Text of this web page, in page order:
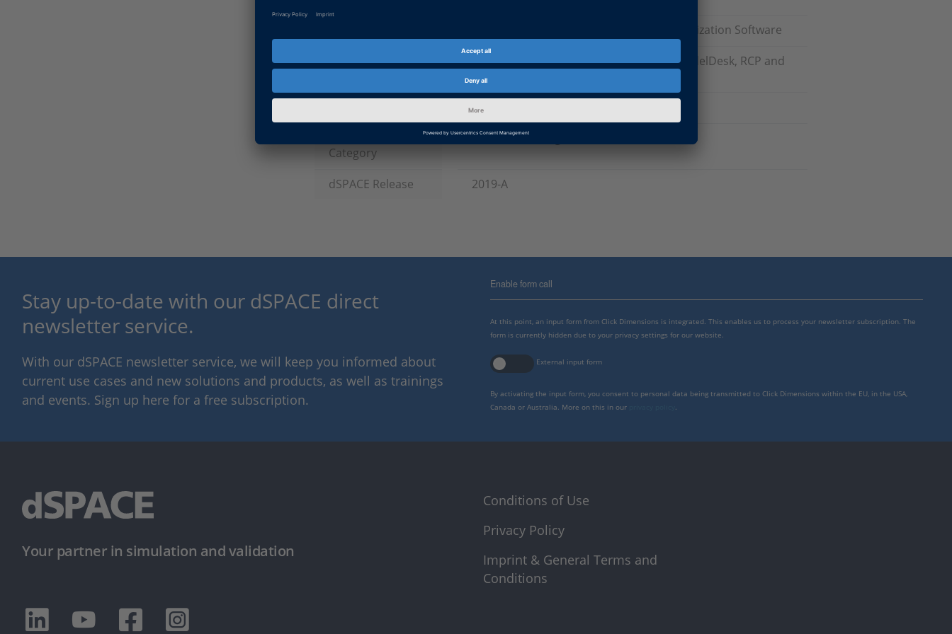
Simulation Models, Experiment and Visualization Software
Product
ASM (Automotive Simulation Models), ModelDesk, RCP and
HIL Software
Patches
Category
Troubleshooting
dSPACE Release 2019-A
Stay up-to-date with our dSPACE direct
newsletter service.
With our dSPACE newsletter service, we will keep you informed about
current use cases and new solutions and products, as well as trainings
and events. Sign up here for a free subscription.
Enable form call
At this point, an input form from Click Dimensions is integrated. This enables us to process your newsletter subscription. The
form is currently hidden due to your privacy settings for our website.
External input form
By activating the input form, you consent to personal data being transmitted to Click Dimensions within the EU, in the USA,
Canada or Australia. More on this in our
Your partner in simulation and validation
Conditions of Use
Privacy Policy
Imprint & General Terms and
Conditions